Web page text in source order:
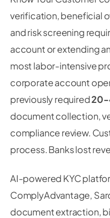
verification, beneficial
and risk screening
account or extending
most labor-intensive
corporate account
previously required20-
document collection,
compliance review.
process. Banks lost
AI-powered KYC
ComplyAdvantage,
document extraction,